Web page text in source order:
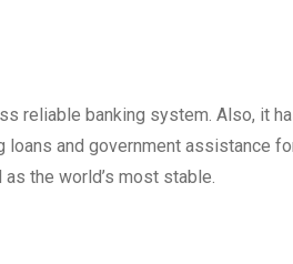
reliable banking system. Also, it
and government assistance
the world’s most stable.